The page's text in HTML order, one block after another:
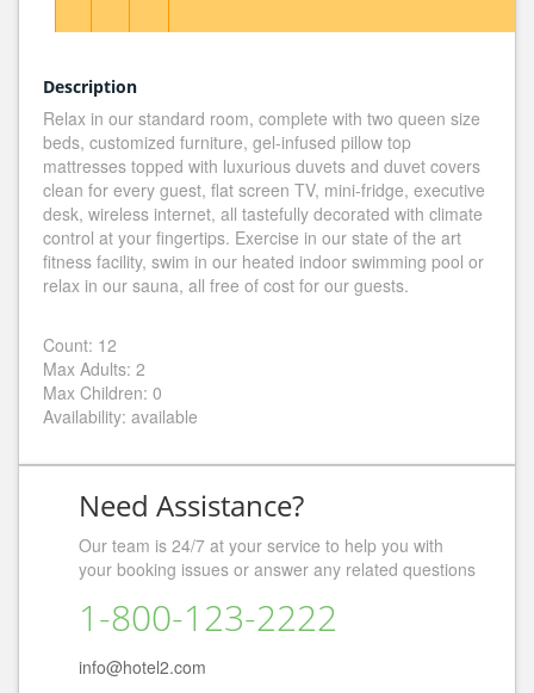
Description
Relax in our standard room, complete with two queen size
beds, customized furniture, gel-infused pillow top
mattresses topped with luxurious duvets and duvet covers
clean for every guest, flat screen TV, mini-fridge, executive
desk, wireless internet, all tastefully decorated with climate
control at your fingertips. Exercise in our state of the art
fitness facility, swim in our heated indoor swimming pool or
relax in our sauna, all free of cost for our guests.
Count: 12
Max Adults: 2
Max Children: 0
Availability: available
Need Assistance?
Our team is 24/7 at your service to help you with
your booking issues or answer any related questions
1-800-123-2222
info@hotel2.com